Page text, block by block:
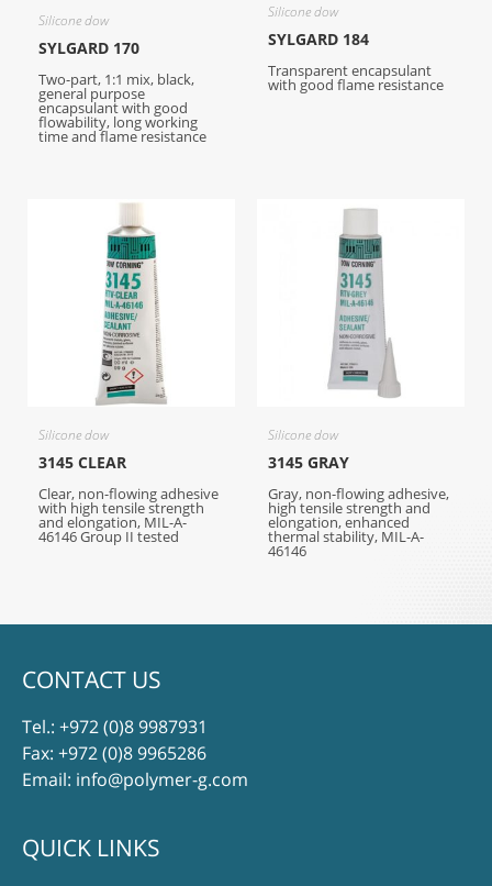
Silicone dow
SYLGARD 170
Two-part, 1:1 mix, black,
general purpose
encapsulant with good
flowability, long working
time and flame resistance
Silicone dow
SYLGARD 184
Transparent encapsulant
with good flame resistance
Silicone dow
3145 CLEAR
Clear, non-flowing adhesive
with high tensile strength
and elongation, MIL-A-
46146 Group II tested
Silicone dow
3145 GRAY
Gray, non-flowing adhesive,
high tensile strength and
elongation, enhanced
thermal stability, MIL-A-
46146
CONTACT US
Tel.: +972 (0)8 9987931
Fax: +972 (0)8 9965286
Email: info@polymer-g.com
QUICK LINKS